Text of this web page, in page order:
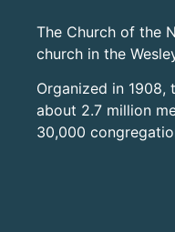
The Church of the
church in the
Organized in 1908,
about 2.7 million
30,000